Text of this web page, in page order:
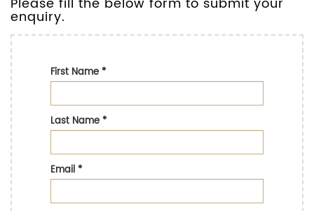
enquiry.
First Name*
Last Name*
Email*